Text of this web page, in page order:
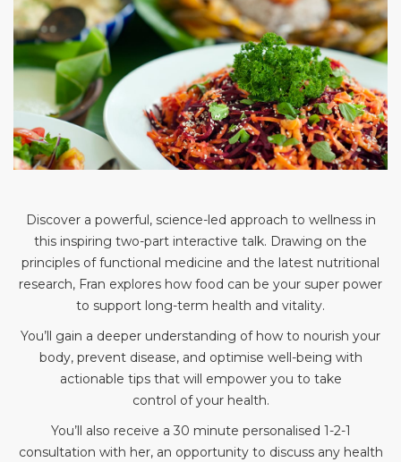
Discover a powerful, science-led approach to wellness in
this inspiring two-part interactive talk. Drawing on the
principles of functional medicine and the latest nutritional
research, Fran explores how food can be your super power
to support long-term health and vitality.
You’ll gain a deeper understanding of how to nourish your
body, prevent disease, and optimise well-being with
actionable tips that will empower you to take
control of your health.
You’ll also receive a 30 minute personalised 1-2-1
consultation with her, an opportunity to discuss any health